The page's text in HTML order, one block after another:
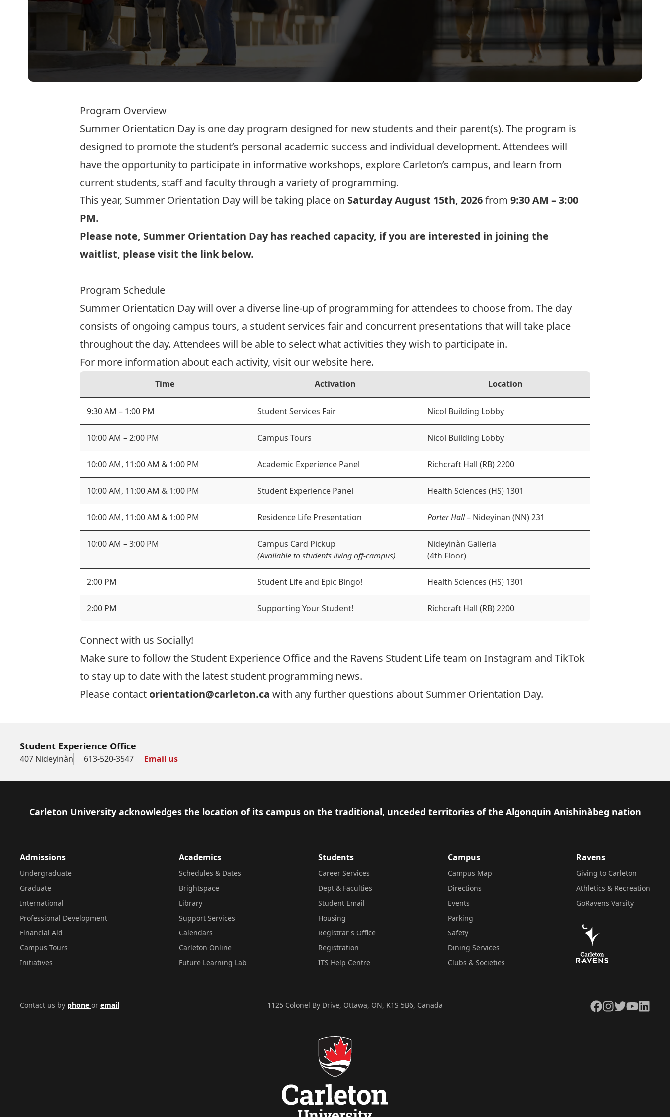
Program Overview
Summer Orientation Day is one day program designed for new students and their parent(s). The program is
designed to promote the student’s personal academic success and individual development. Attendees will
have the opportunity to participate in informative workshops, explore Carleton’s campus, and learn from
current students, staff and faculty through a variety of programming.
This year, Summer Orientation Day will be taking place on Saturday August 15th, 2026from 9:30 AM – 3:00
PM.
Please note, Summer Orientation Day has reached capacity, if you are interested in joining the
waitlist, please visit the link below.
Program Schedule
Summer Orientation Day will over a diverse line-up of programming for attendees to choose from. The day
consists of ongoing campus tours, a student services fair and concurrent presentations that will take place
throughout the day. Attendees will be able to select what activities they wish to participate in.
For more information about each activity, visit our website here.
Time Activation Location
9:30 AM – 1:00 PM Student Services Fair Nicol Building Lobby
10:00 AM – 2:00 PM Campus Tours Nicol Building Lobby
10:00 AM, 11:00 AM & 1:00 PM Academic Experience Panel Richcraft Hall (RB) 2200
10:00 AM, 11:00 AM & 1:00 PM Student Experience Panel Health Sciences (HS) 1301
10:00 AM, 11:00 AM & 1:00 PM Residence Life Presentation Porter Hall– Nideyinàn (NN) 231
10:00 AM – 3:00 PM
Campus Card Pickup
(Available to students living off-campus)
Nideyinàn Galleria
(4th Floor)
2:00 PM Student Life and Epic Bingo! Health Sciences (HS) 1301
2:00 PM Supporting Your Student! Richcraft Hall (RB) 2200
Connect with us Socially!
Make sure to follow the Student Experience Office and the Ravens Student Life team on Instagram and TikTok
to stay up to date with the latest student programming news.
Please contact orientation@carleton.ca with any further questions about Summer Orientation Day.
Student Experience Office
407 Nideyinàn 613-520-3547 Email us
Footer
Carleton University acknowledges the location of its campus on the traditional, unceded territories of the Algonquin Anishinàbeg nation
Admissions
Undergraduate
Graduate
International
Professional Development
Financial Aid
Campus Tours
Initiatives
Academics
Schedules & Dates
Brightspace
Library
Support Services
Calendars
Carleton Online
Future Learning Lab
Students
Career Services
Dept & Faculties
Student Email
Housing
Registrar's Office
Registration
ITS Help Centre
Campus
Campus Map
Directions
Events
Parking
Safety
Dining Services
Clubs & Societies
Ravens
Giving to Carleton
Athletics & Recreation
GoRavens Varsity
Contact us by phone or email 1125 Colonel By Drive, Ottawa, ON, K1S 5B6, Canada Facebook
Instagram
TwitterYouTubeLinkedIn